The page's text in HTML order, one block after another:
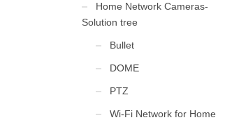
Home Network Cameras-
Solution tree
Bullet
DOME
PTZ
Wi-Fi Network for Home